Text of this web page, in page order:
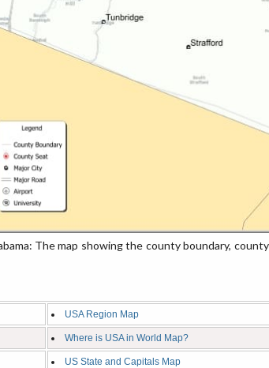
The map showing the county boundary,
USA Region Map
Where is USA in World Map?
US State and Capitals Map